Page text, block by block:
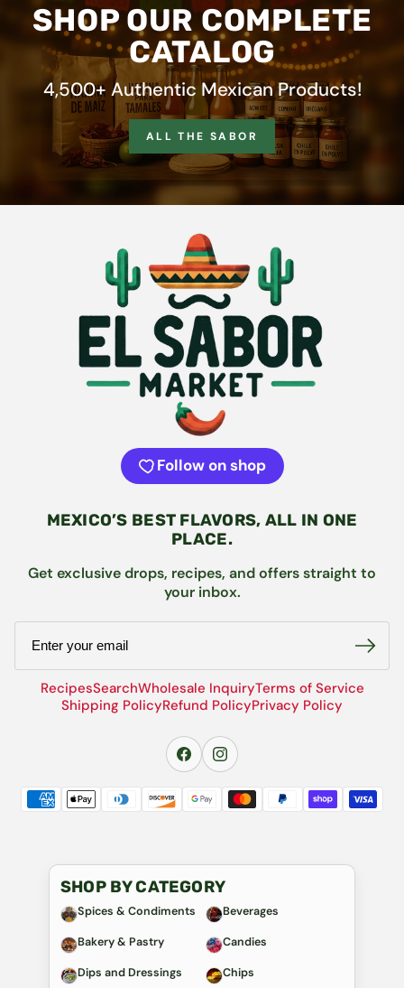
SHOP OUR COMPLETE
CATALOG
4,500+ Authentic Mexican Products!
ALL THE SABOR
Follow on shop
MEXICO’S BEST FLAVORS, ALL IN ONE
PLACE.
Get exclusive drops, recipes, and offers straight to
your inbox.
RecipesSearchWholesale InquiryTerms of Service
Shipping PolicyRefund PolicyPrivacy Policy
SHOP BY CATEGORY
Spices & Condiments Beverages
Bakery & Pastry Candies
Dips and Dressings Chips